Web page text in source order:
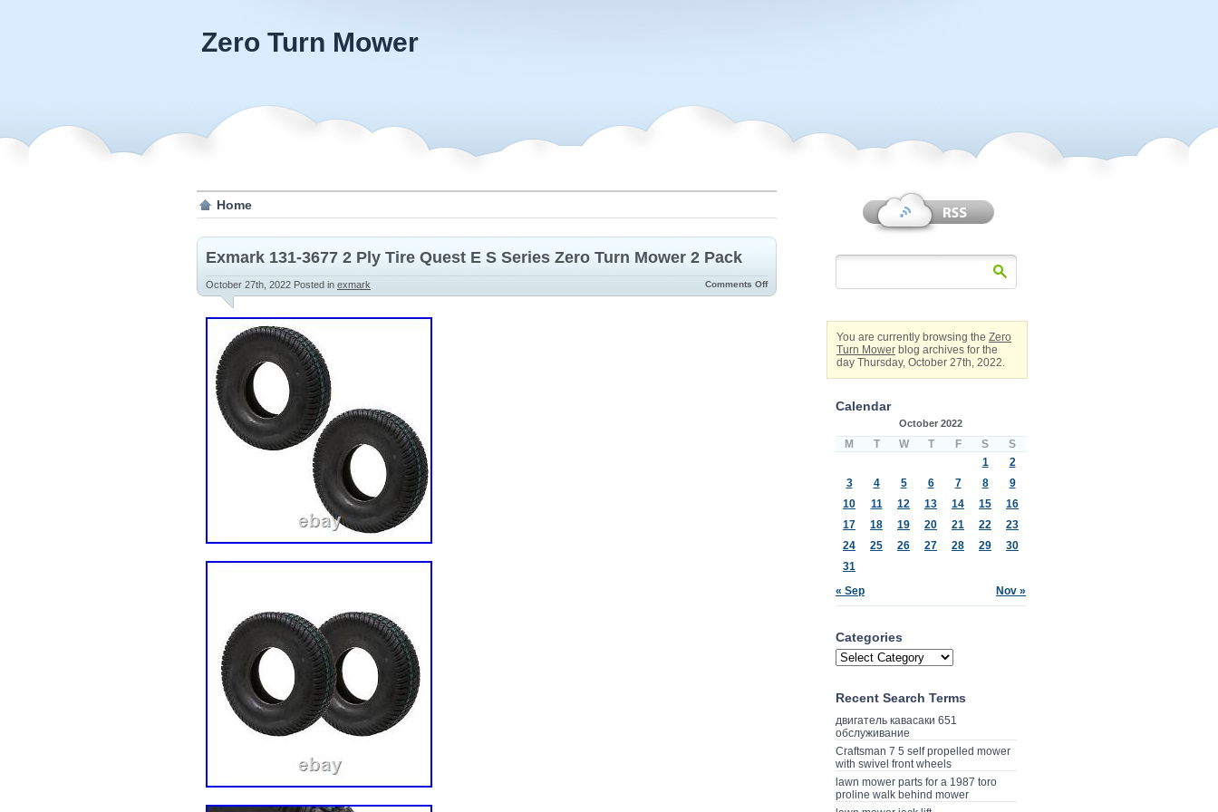
Zero Turn Mower
Home
Exmark 131-3677 2 Ply Tire Quest E S Series Zero Turn Mower 2 Pack
October 27th, 2022 Posted in exmark Comments Off
You are currently browsing the Zero
Turn Mower blog archives for the
day Thursday, October 27th, 2022.
Calendar
October 2022
M T W T F S S
« Sep Nov »
1
2
3
4 5 6 7 8
9
10
11 12 13 14 15
16
17
18 19 20 21 22
23
24
25 26 27 28 29
30
31
Categories
Recent Search Terms
двигатель кавасаки 651
обслуживание
Craftsman 7 5 self propelled mower
with swivel front wheels
lawn mower parts for a 1987 toro
proline walk behind mower